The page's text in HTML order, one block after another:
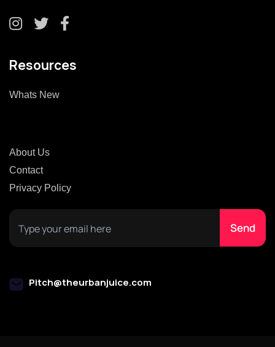
Resources
Whats New
About Us
Contact
Privacy Policy
Pitch@theurbanjuice.com